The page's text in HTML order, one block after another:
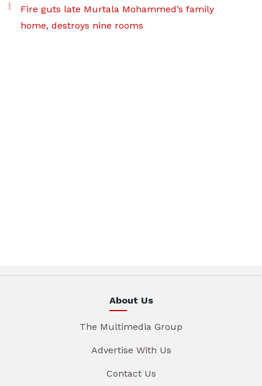
Fire guts late Murtala Mohammed’s family
home, destroys nine rooms
About Us
The Multimedia Group
Advertise With Us
Contact Us